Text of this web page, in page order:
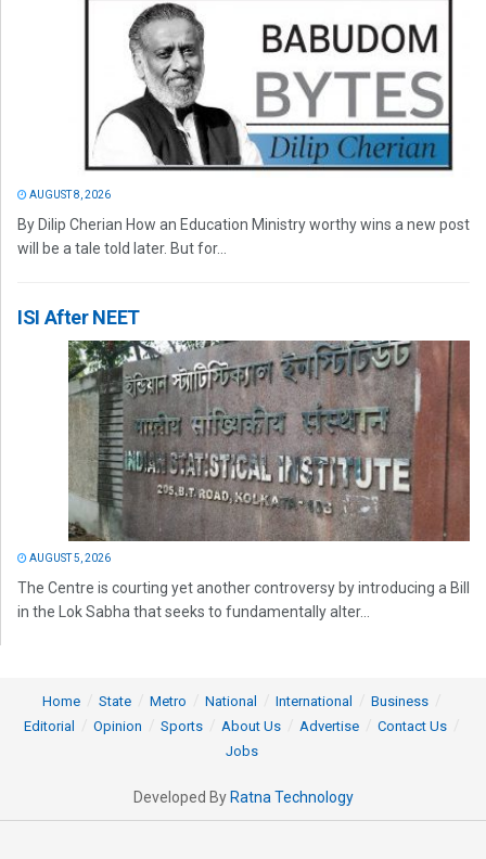
AUGUST 8, 2026
By Dilip Cherian How an Education Ministry worthy wins a new post
will be a tale told later. But for...
ISI After NEET
AUGUST 5, 2026
The Centre is courting yet another controversy by introducing a Bill
in the Lok Sabha that seeks to fundamentally alter...
Home State Metro National International
Business
Editorial
Opinion Sports About Us Advertise
Contact Us
Jobs
Developed By Ratna Technology